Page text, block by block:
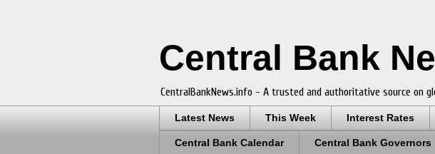
Central Bank
CentralBankNews.info - A trusted and authoritative source on
Latest News This Week Interest Rates
Central Bank Calendar Central Bank Governors